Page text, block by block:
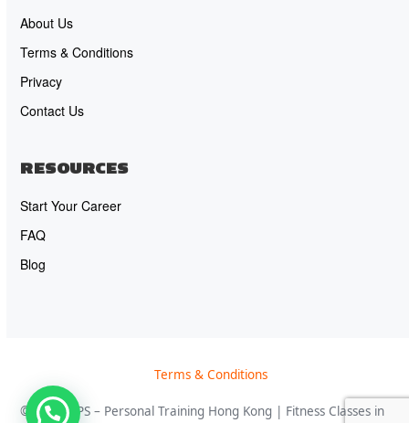
About Us
Terms & Conditions
Privacy
Contact Us
RESOURCES
Start Your Career
FAQ
Blog
Terms & Conditions
© 2026 OPS – Personal Training Hong Kong | Fitness Classes in